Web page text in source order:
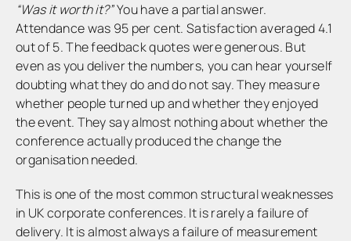
“Was it worth it?”You have a partial answer.
Attendance was 95 per cent. Satisfaction averaged 4.1
out of 5. The feedback quotes were generous. But
even as you deliver the numbers, you can hear yourself
doubting what they do and do not say. They measure
whether people turned up and whether they enjoyed
the event. They say almost nothing about whether the
conference actually produced the change the
organisation needed.
This is one of the most common structural weaknesses
in UK corporate conferences. It is rarely a failure of
delivery. It is almost always a failure of measurement